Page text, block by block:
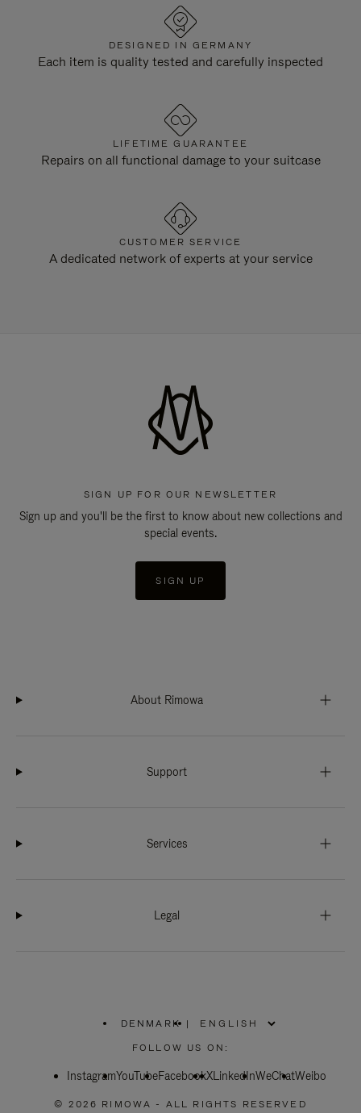
DESIGNED IN GERMANY
Each item is quality tested and carefully inspected
LIFETIME GUARANTEE
Repairs on all functional damage to your suitcase
CUSTOMER SERVICE
A dedicated network of experts at your service
SIGN UP FOR OUR NEWSLETTER
Sign up and you'll be the first to know about new collections and
special events.
SIGN UP
About Rimowa
Support
Services
Legal
DENMARK
PLEASE
SELECT
COUNTRY
|
FOLLOW US ON:
InstagramYouTubeFacebookXLinkedInWeChatWeibo
© 2026 RIMOWA - ALL RIGHTS RESERVED